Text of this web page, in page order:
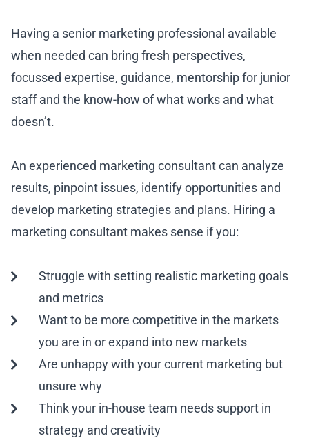
Having a senior marketing professional available
when needed can bring fresh perspectives,
focussed expertise, guidance, mentorship for junior
staff and the know-how of what works and what
doesn’t.
An experienced marketing consultant can analyze
results, pinpoint issues, identify opportunities and
develop marketing strategies and plans. Hiring a
marketing consultant makes sense if you:
Struggle with setting realistic marketing goals
and metrics
Want to be more competitive in the markets
you are in or expand into new markets
Are unhappy with your current marketing but
unsure why
Think your in-house team needs support in
strategy and creativity